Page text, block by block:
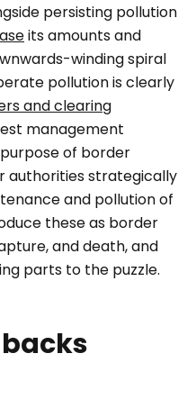
persisting pollution
its amounts and
winding spiral
pollution is clearly
and clearing
management
of border
authorities strategically
and pollution of
these as border
and death, and
parts to the puzzle.